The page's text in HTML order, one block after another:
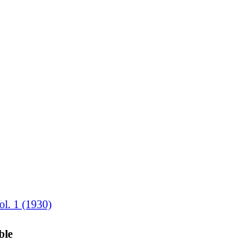
1 (1930)